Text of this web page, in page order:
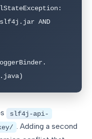
slf4j-api-
. Adding a second